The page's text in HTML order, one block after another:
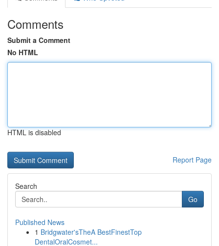
Comments
Submit a Comment
No HTML
HTML is disabled
Report Page
Search
Go
Published News
1 Bridgwater'sTheA BestFinestTop
DentalOralCosmet...